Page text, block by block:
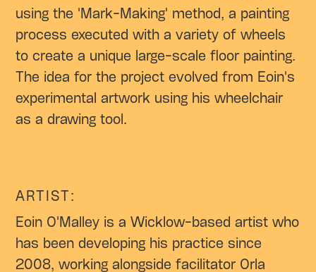
using the 'Mark-Making' method, a painting
process executed with a variety of wheels
to create a unique large-scale floor painting.
The idea for the project evolved from Eoin's
experimental artwork using his wheelchair
as a drawing tool.
ARTIST:
Eoin O'Malley is a Wicklow-based artist who
has been developing his practice since
2008, working alongside facilitator Orla